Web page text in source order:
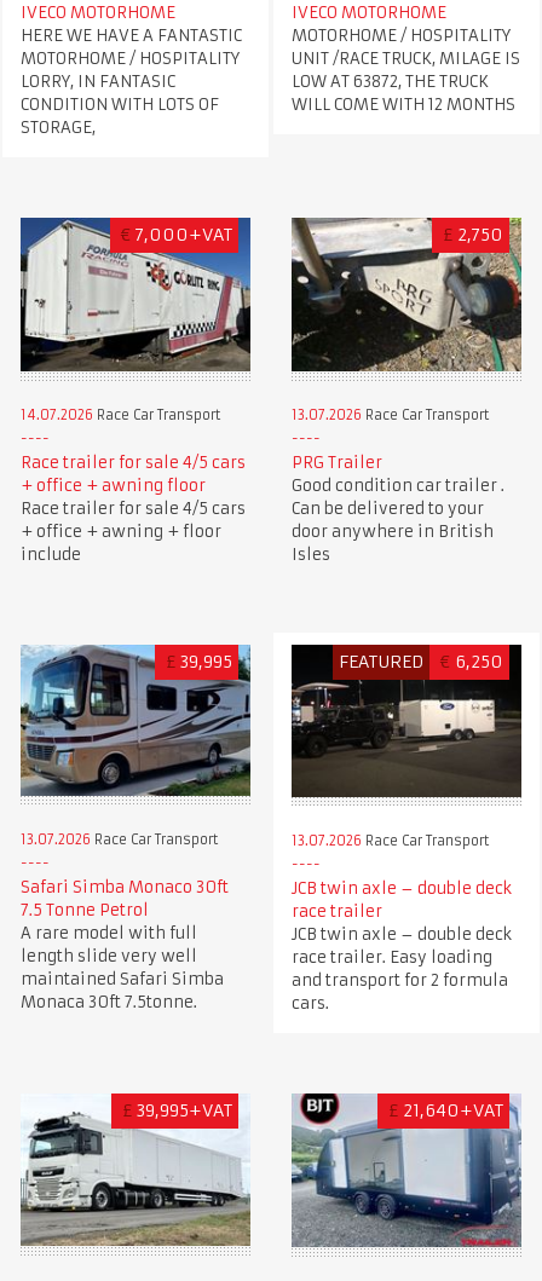
IVECO MOTORHOME
HERE WE HAVE A FANTASTIC
MOTORHOME / HOSPITALITY
LORRY, IN FANTASIC
CONDITION WITH LOTS OF
STORAGE,
IVECO MOTORHOME
MOTORHOME / HOSPITALITY
UNIT /RACE TRUCK, MILAGE IS
LOW AT 63872, THE TRUCK
WILL COME WITH 12 MONTHS
€ 7,000+VAT
14.07.2026 Race Car Transport
Race trailer for sale 4/5 cars
+ office + awning floor
Race trailer for sale 4/5 cars
+ office + awning + floor
include
£ 2,750
13.07.2026 Race Car Transport
PRG Trailer
Good condition car trailer .
Can be delivered to your
door anywhere in British
Isles
£ 39,995
13.07.2026 Race Car Transport
Safari Simba Monaco 30ft
7.5 Tonne Petrol
A rare model with full
length slide very well
maintained Safari Simba
Monaca 30ft 7.5tonne.
FEATURED € 6,250
13.07.2026 Race Car Transport
JCB twin axle – double deck
race trailer
JCB twin axle – double deck
race trailer. Easy loading
and transport for 2 formula
cars.
£ 39,995+VAT £ 21,640+VAT